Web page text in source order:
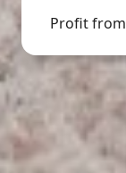
Profit